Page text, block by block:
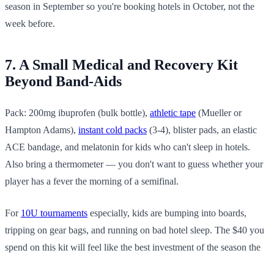
season in September so you're booking hotels in October, not the
week before.
7. A Small Medical and Recovery Kit
Beyond Band-Aids
Pack: 200mg ibuprofen (bulk bottle), athletic tape (Mueller or
Hampton Adams), instant cold packs (3-4), blister pads, an elastic
ACE bandage, and melatonin for kids who can't sleep in hotels.
Also bring a thermometer — you don't want to guess whether your
player has a fever the morning of a semifinal.
For 10U tournaments especially, kids are bumping into boards,
tripping on gear bags, and running on bad hotel sleep. The $40 you
spend on this kit will feel like the best investment of the season the